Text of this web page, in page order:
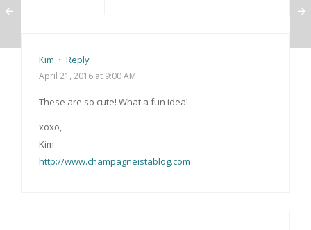
Kim · Reply
April 21, 2016 at 9:00 AM
These are so cute! What a fun idea!
xoxo,
Kim
http://www.champagneistablog.com